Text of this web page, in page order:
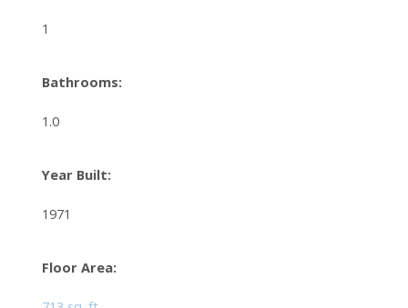
1
Bathrooms:
1.0
Year Built:
1971
Floor Area: